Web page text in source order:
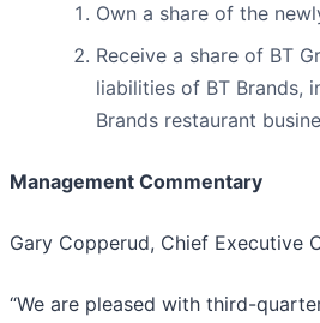
Own a share of the
Receive a share of BT
liabilities of BT Brands,
Brands restaurant
Management Commentary
Gary Copperud, Chief Executive
“We are pleased with third-